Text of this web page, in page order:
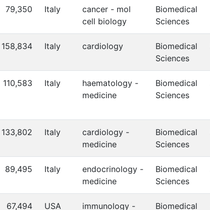
79,350 Italy
cancer - mol
cell biology
Biomedical
Sciences
158,834 Italy cardiology
Biomedical
Sciences
110,583 Italy
haematology -
medicine
Biomedical
Sciences
133,802 Italy
cardiology -
medicine
Biomedical
Sciences
89,495 Italy
endocrinology -
medicine
Biomedical
Sciences
67,494 USA immunology - Biomedical